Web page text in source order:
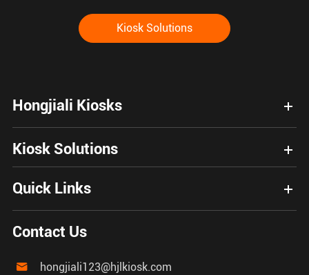
Kiosk Solutions
Hongjiali Kiosks
Kiosk Solutions
Quick Links
Contact Us
 hongjiali123@hjlkiosk.com